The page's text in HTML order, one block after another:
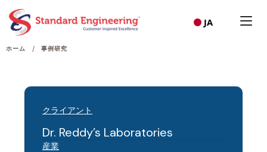
JA
ホーム / 事例研究
クライアント
Dr. Reddy’s Laboratories
産業